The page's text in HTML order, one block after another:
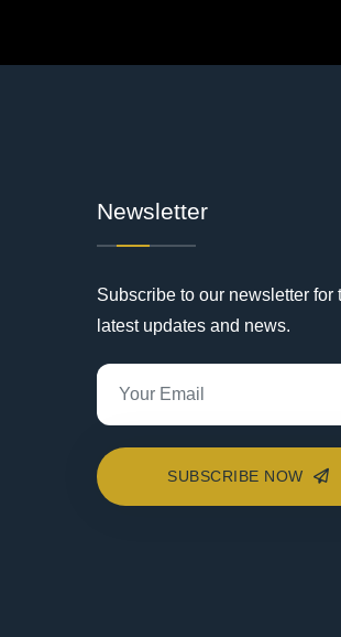
Newsletter
Subscribe to our newsletter for
latest updates and news.
SUBSCRIBE NOW